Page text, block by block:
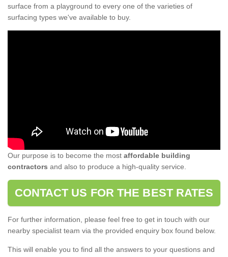
surface from a playground to every one of the varieties of
surfacing types we've available to buy.
Our purpose is to become the most affordable building
contractors and also to produce a high-quality service.
CONTACT US FOR THE BEST RATES
For further information, please feel free to get in touch with our
nearby specialist team via the provided enquiry box found below.
This will enable you to find all the answers to your questions and